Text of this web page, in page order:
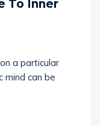
To Inner
a particular
mind can be